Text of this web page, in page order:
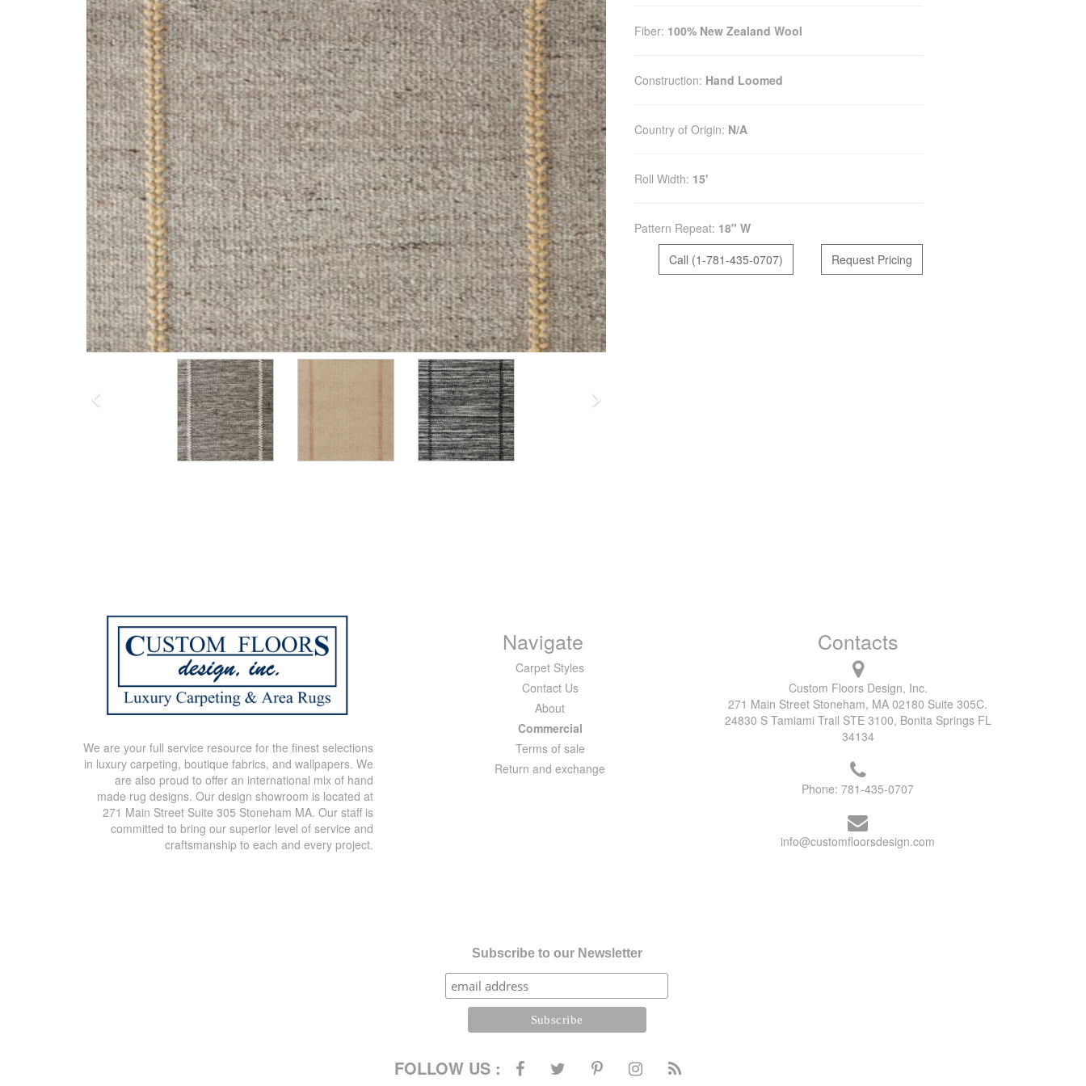
Fiber: 100% New Zealand Wool
Construction: Hand Loomed
Country of Origin: N/A
Roll Width: 15'
Pattern Repeat: 18" W
Call (1-781-435-0707)
Request Pricing
We are your full service resource for the finest selections
in luxury carpeting, boutique fabrics, and wallpapers. We
are also proud to offer an international mix of hand
made rug designs. Our design showroom is located at
271 Main Street Suite 305 Stoneham MA. Our staff is
committed to bring our superior level of service and
craftsmanship to each and every project.
Navigate
Carpet Styles
Contact Us
About
Commercial
Terms of sale
Return and exchange
Contacts
Custom Floors Design, Inc.
271 Main Street Stoneham, MA 02180 Suite 305C.
24830 S Tamiami Trail STE 3100, Bonita Springs FL
34134
Phone:781-435-0707
info@customfloorsdesign.com
Subscribe to our Newsletter
FOLLOW US :